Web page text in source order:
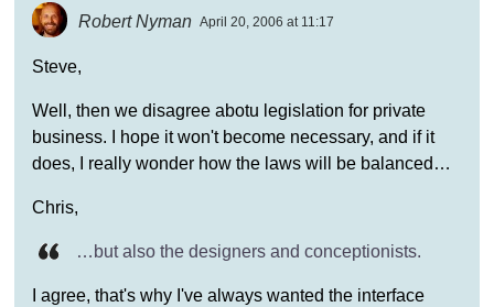
Robert Nyman April 20, 2006 at 11:17
Steve,
Well, then we disagree abotu legislation for private
business. I hope it won't become necessary, and if it
does, I really wonder how the laws will be balanced…
Chris,
…but also the designers and conceptionists.
I agree, that's why I've always wanted the interface